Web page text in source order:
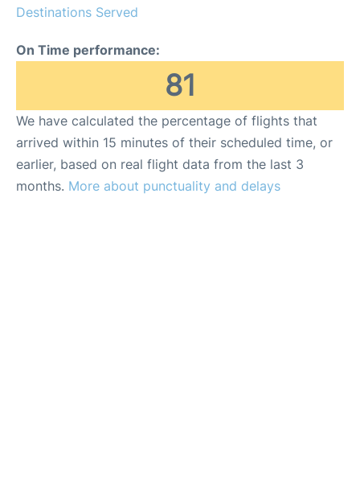
Destinations Served
On Time performance:
81
We have calculated the percentage of flights that
arrived within 15 minutes of their scheduled time, or
earlier, based on real flight data from the last 3
months. More about punctuality and delays